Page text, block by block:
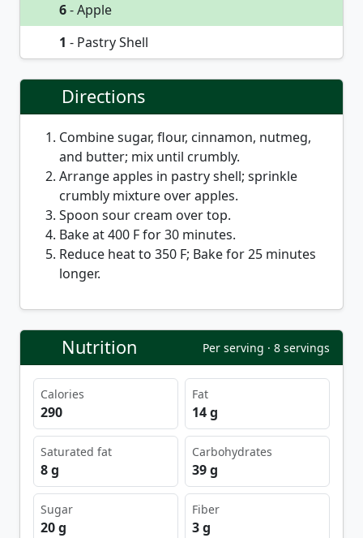
6- Apple
1 - Pastry Shell
Directions
Combine sugar, flour, cinnamon, nutmeg,
and butter; mix until crumbly.
Arrange apples in pastry shell; sprinkle
crumbly mixture over apples.
Spoon sour cream over top.
Bake at 400 F for 30 minutes.
Reduce heat to 350 F; Bake for 25 minutes
longer.
Nutrition Per serving · 8 servings
Calories
290
Fat
14 g
Saturated fat
8 g
Carbohydrates
39 g
Sugar
20 g
Fiber
3 g